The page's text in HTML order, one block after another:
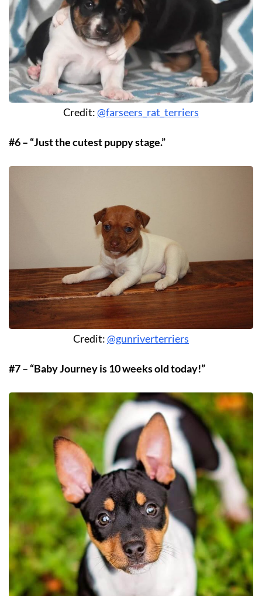
Credit:@farseers_rat_terriers
#6 – “Just the cutest puppy stage.”
Credit:@gunriverterriers
#7 – “Baby Journey is 10 weeks old today!”